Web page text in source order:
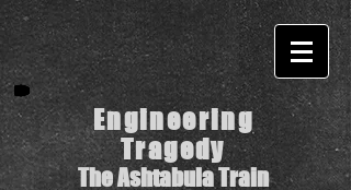
Engineering
Tragedy
The Ashtabula Train